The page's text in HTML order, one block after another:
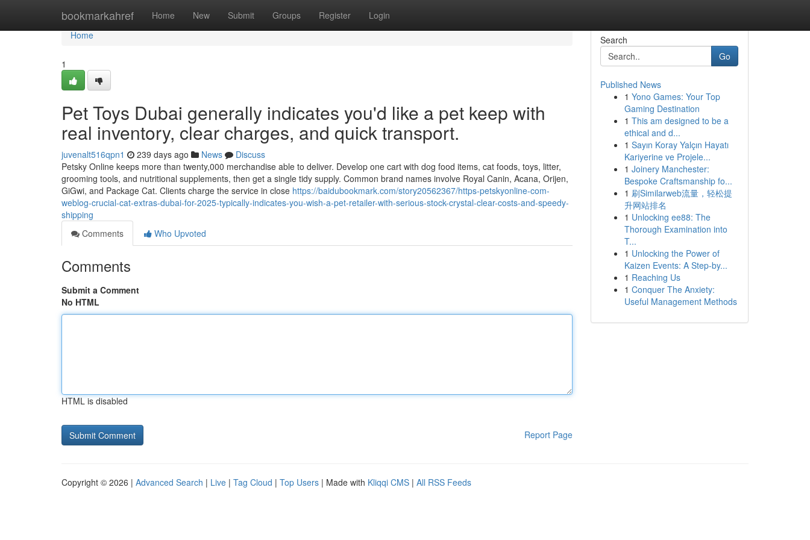
bookmarkahref Home New Submit Groups Register Login
Home
Home
1
Pet Toys Dubai generally indicates you'd like a pet keep with
real inventory, clear charges, and quick transport.
juvenalt516qpn1 239 days ago News
Discuss
Petsky Online keeps more than twenty,000 merchandise able to deliver. Develop one cart with dog food items, cat foods, toys, litter,
grooming tools, and nutritional supplements, then get a single tidy supply. Common brand names involve Royal Canin, Acana, Orijen,
GiGwi, and Package Cat. Clients charge the service in close https://baidubookmark.com/story20562367/https-petskyonline-com-
weblog-crucial-cat-extras-dubai-for-2025-typically-indicates-you-wish-a-pet-retailer-with-serious-stock-crystal-clear-costs-and-speedy-
shipping
Comments
Who Upvoted
Comments
Submit a Comment
No HTML
HTML is disabled
Report Page
Search
Go
Published News
1 Yono Games: Your Top
Gaming Destination
1 This am designed to be a
ethical and d...
1 Sayın Koray Yalçın Hayatı
Kariyerine ve Projele...
1 Joinery Manchester:
Bespoke Craftsmanship fo...
1 刷Similarweb流量，轻松提
升网站排名
1 Unlocking ee88: The
Thorough Examination into
T...
1 Unlocking the Power of
Kaizen Events: A Step-by...
1 Reaching Us
1 Conquer The Anxiety:
Useful Management Methods
Copyright © 2026 | Advanced Search | Live | Tag Cloud | Top Users | Made with Kliqqi CMS | All RSS Feeds